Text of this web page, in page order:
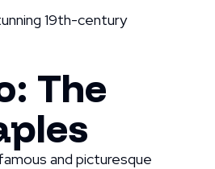
19th-century
The
and picturesque